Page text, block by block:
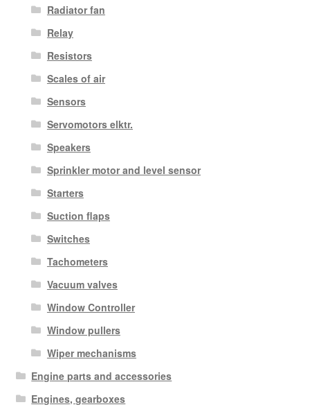
Radiator fan
Relay
Resistors
Scales of air
Sensors
Servomotors elktr.
Speakers
Sprinkler motor and level sensor
Starters
Suction flaps
Switches
Tachometers
Vacuum valves
Window Controller
Window pullers
Wiper mechanisms
Engine parts and accessories
Engines, gearboxes